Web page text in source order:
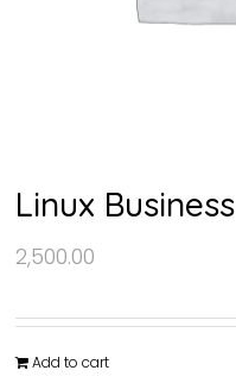
Linux Business
2,500.00
Add to cart